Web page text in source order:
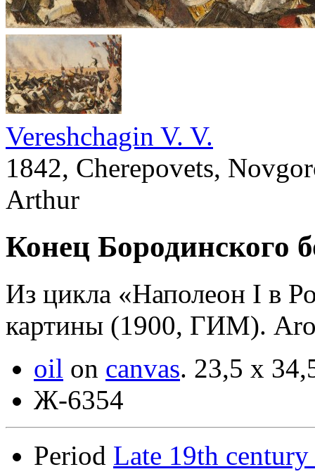
Vereshchagin V. V.
1842, Cherepovets,
Arthur
Конец Бородинского
Из цикла «Наполеон I в
картины (1900, ГИМ).
oil on canvas. 23,5 x
Ж-6354
Period Late 19th